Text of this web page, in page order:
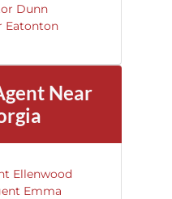
Dunn
Eatonton
Near
Ellenwood
Emma